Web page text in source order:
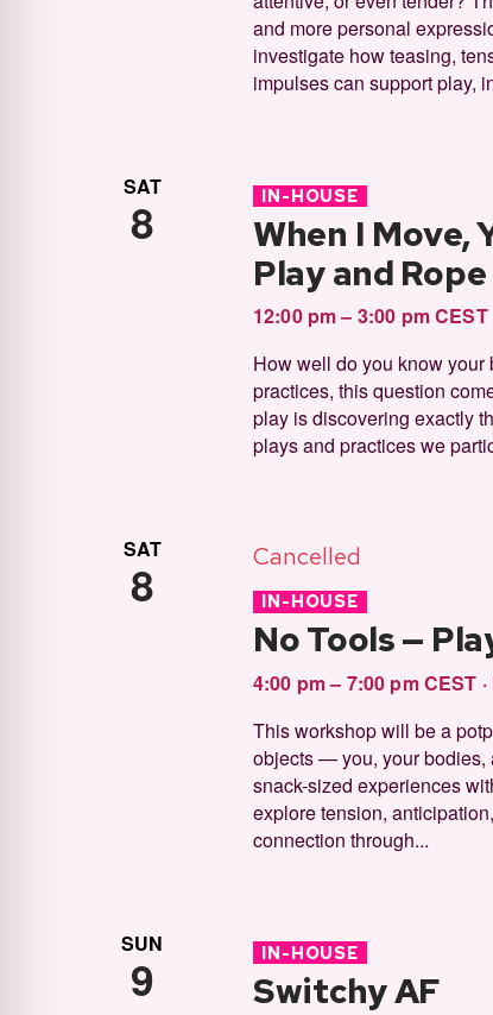
and more personal
investigate how teasing,
impulses can support play,
SAT
8 IN-HOUSE
When I Move,
Play and Rope
12:00 pm – 3:00 pm CEST
How well do you know your
practices, this question
play is discovering exactly
plays and practices we
SAT
8 Cancelled
IN-HOUSE
No Tools —
4:00 pm – 7:00 pm CEST ·
This workshop will be a
objects — you, your bodies,
snack-sized experiences
explore tension,
connection through...
SUN
9 IN-HOUSE
Switchy AF